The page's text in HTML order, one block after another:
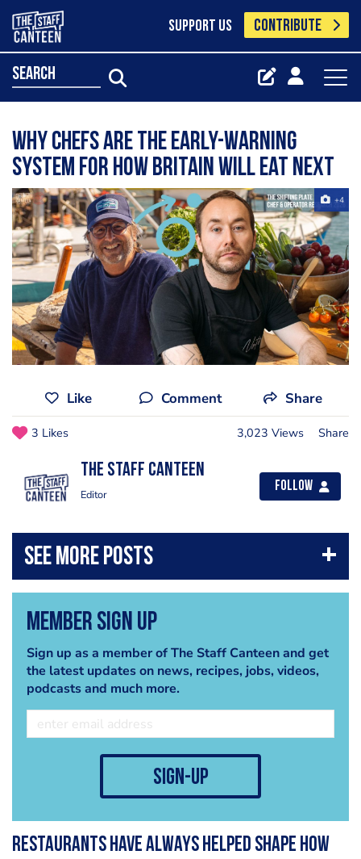
SUPPORT US CONTRIBUTE
search
Why chefs are the early-warning
system for how Britain will eat next
+4
Like Comment Share
3 Likes 3,023 Views Share
The Staff Canteen
Editor
Follow
Member Sign Up
Sign up as a member of The Staff Canteen and get
the latest updates on news, recipes, jobs, videos,
podcasts and much more.
sign-up
Restaurants have always helped shape how